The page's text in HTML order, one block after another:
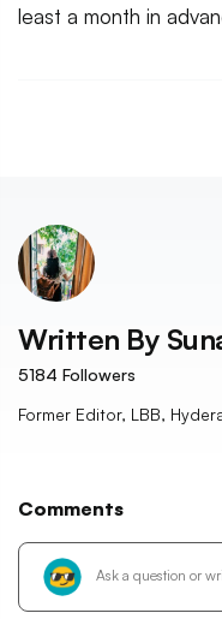
least a month in
Written By
5184 Followers
Former Editor, LBB,
Comments